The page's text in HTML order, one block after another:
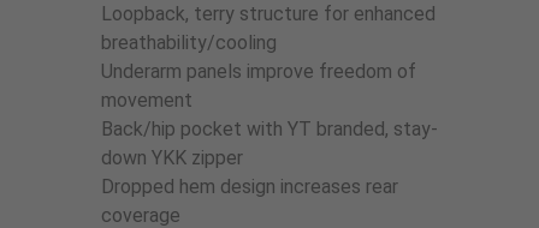
Loopback, terry structure for enhanced
breathability/cooling
Underarm panels improve freedom of
movement
Back/hip pocket with YT branded, stay-
down YKK zipper
Dropped hem design increases rear
coverage